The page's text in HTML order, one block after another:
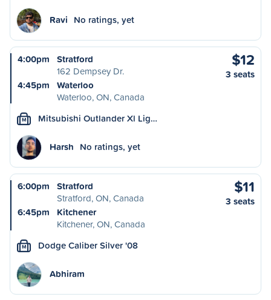
Ravi No ratings, yet
4:00pm
Stratford
162 Dempsey Dr.
4:45pm
Waterloo
Waterloo, ON, Canada
$12
3 seats
M Mitsubishi Outlander Xl Lig…
Harsh No ratings, yet
6:00pm
Stratford
Stratford, ON, Canada
6:45pm
Kitchener
Kitchener, ON, Canada
$11
3 seats
M Dodge Caliber Silver '08
Abhiram